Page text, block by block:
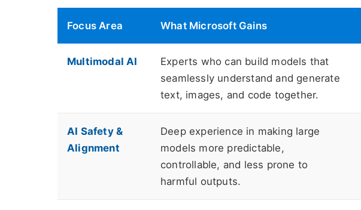
Focus Area What Microsoft Gains
Multimodal AI
Experts who can build models that
seamlessly understand and generate
text, images, and code together.
AI Safety &
Alignment
Deep experience in making large
models more predictable,
controllable, and less prone to
harmful outputs.